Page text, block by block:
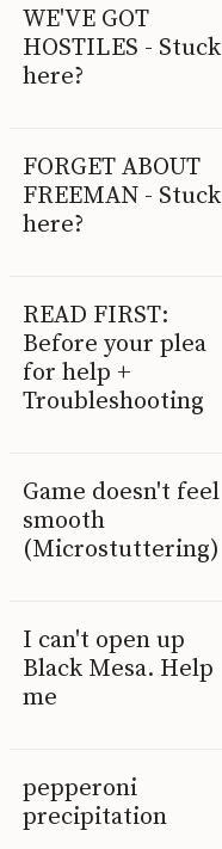
WE'VE GOT
HOSTILES - Stuck
here?
FORGET ABOUT
FREEMAN - Stuck
here?
READ FIRST:
Before your plea
for help +
Troubleshooting
Game doesn't feel
smooth
(Microstuttering)
I can't open up
Black Mesa. Help
me
pepperoni
precipitation